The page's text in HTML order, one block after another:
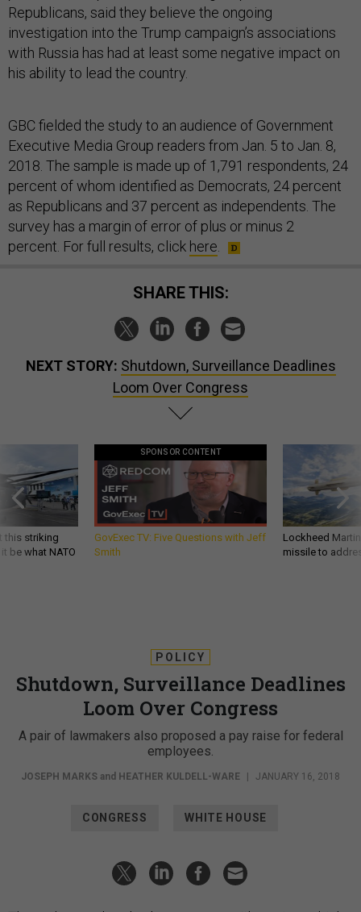
Republicans, said they believe the ongoing
investigation into the Trump campaign’s associations
with Russia has had at least some negative impact on
his ability to lead the country.
GBC fielded the study to an audience of Government
Executive Media Group readers from Jan. 5 to Jan. 8,
2018. The sample is made up of 1,791 respondents, 24
percent of whom identified as Democrats, 24 percent
as Republicans and 37 percent as independents. The
survey has a margin of error of plus or minus 2
percent. For full results, click here
SHARE THIS:
NEXT STORY: Shutdown, Surveillance Deadlines
Loom Over Congress
this striking
be what NATO
SPONSOR CONTENT
GovExec TV: Five Questions with Jeff
Smith
Lockheed
missile to
POLICY
Shutdown, Surveillance Deadlines
Loom Over Congress
A pair of lawmakers also proposed a pay raise for federal
employees.
JOSEPH MARKS and HEATHER KULDELL-WARE | JANUARY 16, 2018
CONGRESS WHITE HOUSE